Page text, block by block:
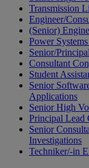
Transmission
Engineer/
(Senior)
Power
Senior/
Consultant
Student
Senior
Applications
Senior High
Principal Lead
Senior
Investigations
Techniker/-in